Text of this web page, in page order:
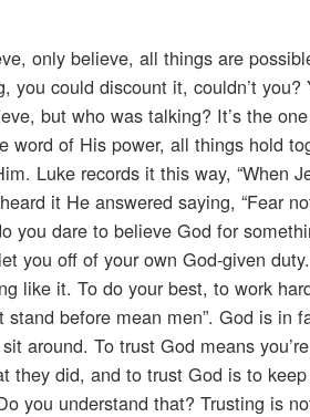
only believe, all things are
you could discount it, couldn’t
but who was talking? It’s the
word of His power, all things hold
Luke records it this way, “When
it He answered saying, “Fear
you dare to believe God for
you off of your own God-given
like it. To do your best, to work
before mean men”. God is in
around. To trust God means
they did, and to trust God is to
you understand that? Trusting is